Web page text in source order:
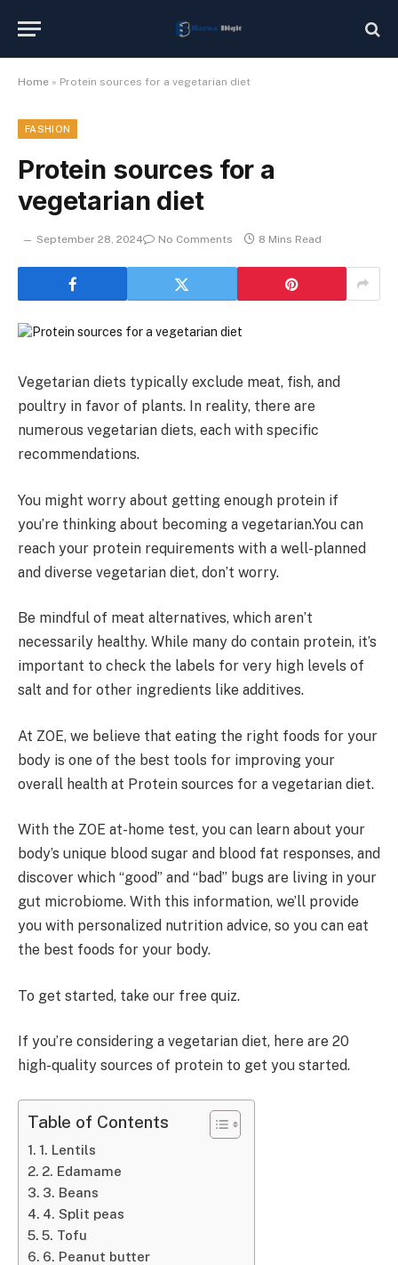
Home » Protein sources for a vegetarian diet
FASHION
Protein sources for a
vegetarian diet
September 28, 2024 No Comments 8 Mins Read
Vegetarian diets typically exclude meat, fish, and
poultry in favor of plants. In reality, there are
numerous vegetarian diets, each with specific
recommendations.
You might worry about getting enough protein if
you’re thinking about becoming a vegetarian.You can
reach your protein requirements with a well-planned
and diverse vegetarian diet, don’t worry.
Be mindful of meat alternatives, which aren’t
necessarily healthy. While many do contain protein, it’s
important to check the labels for very high levels of
salt and for other ingredients like additives.
At ZOE, we believe that eating the right foods for your
body is one of the best tools for improving your
overall health at Protein sources for a vegetarian diet.
With the ZOE at-home test, you can learn about your
body’s unique blood sugar and blood fat responses, and
discover which “good” and “bad” bugs are living in your
gut microbiome. With this information, we’ll provide
you with personalized nutrition advice, so you can eat
the best foods for your body.
To get started, take our free quiz.
If you’re considering a vegetarian diet, here are 20
high-quality sources of protein to get you started.
Table of Contents
1. Lentils
2. Edamame
3. Beans
4. Split peas
5. Tofu
6. Peanut butter